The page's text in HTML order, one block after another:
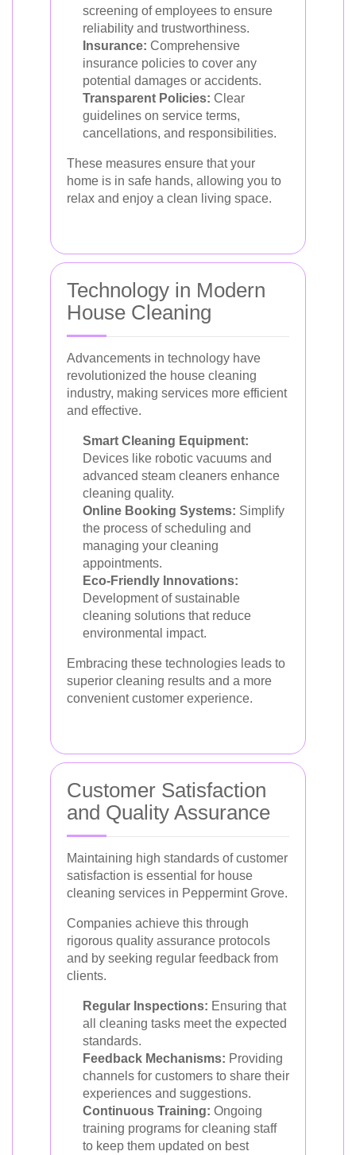
screening of employees to ensure
reliability and trustworthiness.
Insurance: Comprehensive
insurance policies to cover any
potential damages or accidents.
Transparent Policies: Clear
guidelines on service terms,
cancellations, and responsibilities.
These measures ensure that your
home is in safe hands, allowing you to
relax and enjoy a clean living space.
Technology in Modern
House Cleaning
Advancements in technology have
revolutionized the house cleaning
industry, making services more efficient
and effective.
Smart Cleaning Equipment:
Devices like robotic vacuums and
advanced steam cleaners enhance
cleaning quality.
Online Booking Systems: Simplify
the process of scheduling and
managing your cleaning
appointments.
Eco-Friendly Innovations:
Development of sustainable
cleaning solutions that reduce
environmental impact.
Embracing these technologies leads to
superior cleaning results and a more
convenient customer experience.
Customer Satisfaction
and Quality Assurance
Maintaining high standards of customer
satisfaction is essential for house
cleaning services in Peppermint Grove.
Companies achieve this through
rigorous quality assurance protocols
and by seeking regular feedback from
clients.
Regular Inspections: Ensuring that
all cleaning tasks meet the expected
standards.
Feedback Mechanisms: Providing
channels for customers to share their
experiences and suggestions.
Continuous Training: Ongoing
training programs for cleaning staff
to keep them updated on best